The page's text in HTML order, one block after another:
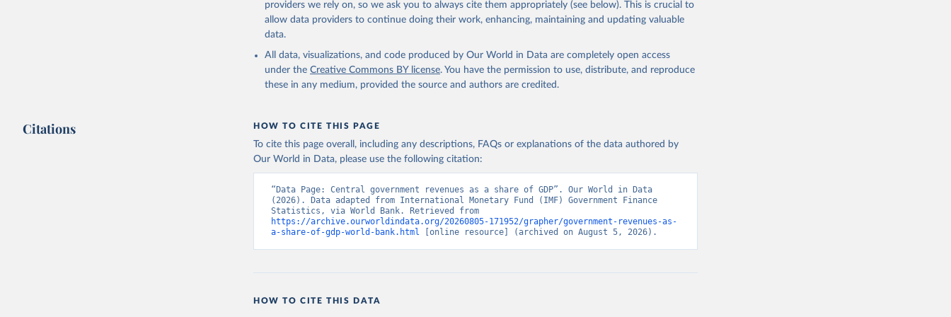
Government Finance Statistics Yearbook and data files, International Monetary Fund
(IMF). Indicator GC.REV.XGRT.GD.ZS
Indicators - World Bank (2026). Accessed on 2026-07-27.
providers we rely on, so we ask you to always cite them appropriately (see below). This is crucial to
allow data providers to continue doing their work, enhancing, maintaining and updating valuable
data.
All data, visualizations, and code produced by Our World in Data are completely open access
under the Creative Commons BY license. You have the permission to use, distribute, and reproduce
these in any medium, provided the source and authors are credited.
Citations HOW TO CITE THIS PAGE
To cite this page overall, including any descriptions, FAQs or explanations of the data authored by
Our World in Data, please use the following citation:
“Data Page: Central government revenues as a share of GDP”. Our World in Data
(2026). Data adapted from International Monetary Fund (IMF) Government Finance
https://archive.ourworldindata.org/20260805-171952/grapher/government-revenues-as-
a-share-of-gdp-world-bank.html [online resource] (archived on August 5, 2026).
HOW TO CITE THIS DATA